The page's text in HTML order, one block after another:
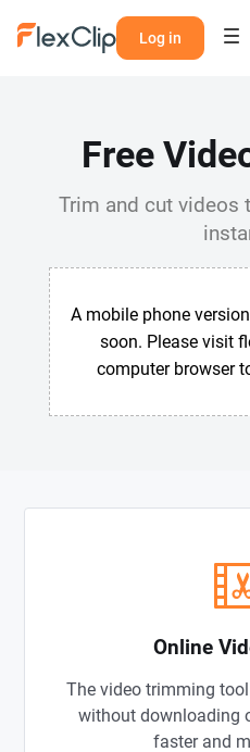
Log in
Free
Trim and cut videos
A mobile phone
soon. Please visit
computer browser
Online
The video trimming
without downloading
faster and